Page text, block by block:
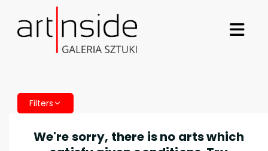
Filters
We're sorry, there is no arts which